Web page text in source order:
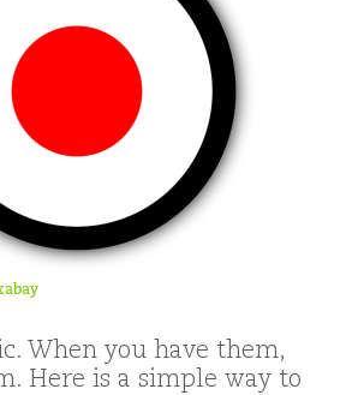
When you have them,
Here is a simple way to